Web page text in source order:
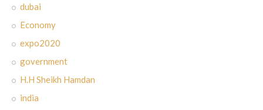
dubai
Economy
expo2020
government
H.H Sheikh Hamdan
india